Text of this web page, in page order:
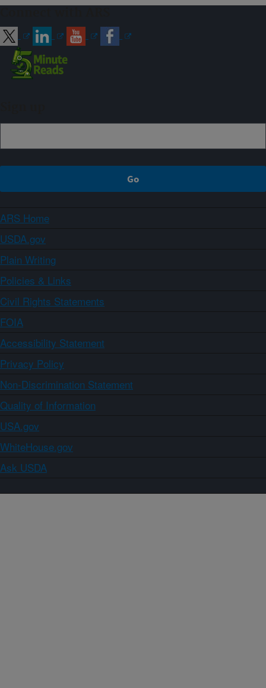
ARS Home
USDA.gov
Plain Writing
Policies & Links
Civil Rights Statements
FOIA
Accessibility Statement
Privacy Policy
Non-Discrimination Statement
Quality of Information
USA.gov
WhiteHouse.gov
Ask USDA